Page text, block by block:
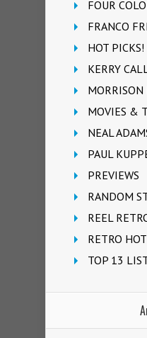
FOUR
FRANCO
HOT PICKS!
KERRY
MORRISON
MOVIES &
NEAL
PAUL
PREVIEWS
RANDOM
REEL
RETRO
TOP 13